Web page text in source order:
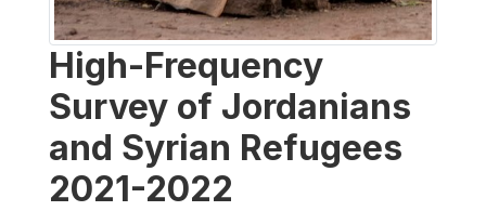
High-Frequency
Survey of Jordanians
and Syrian Refugees
2021-2022